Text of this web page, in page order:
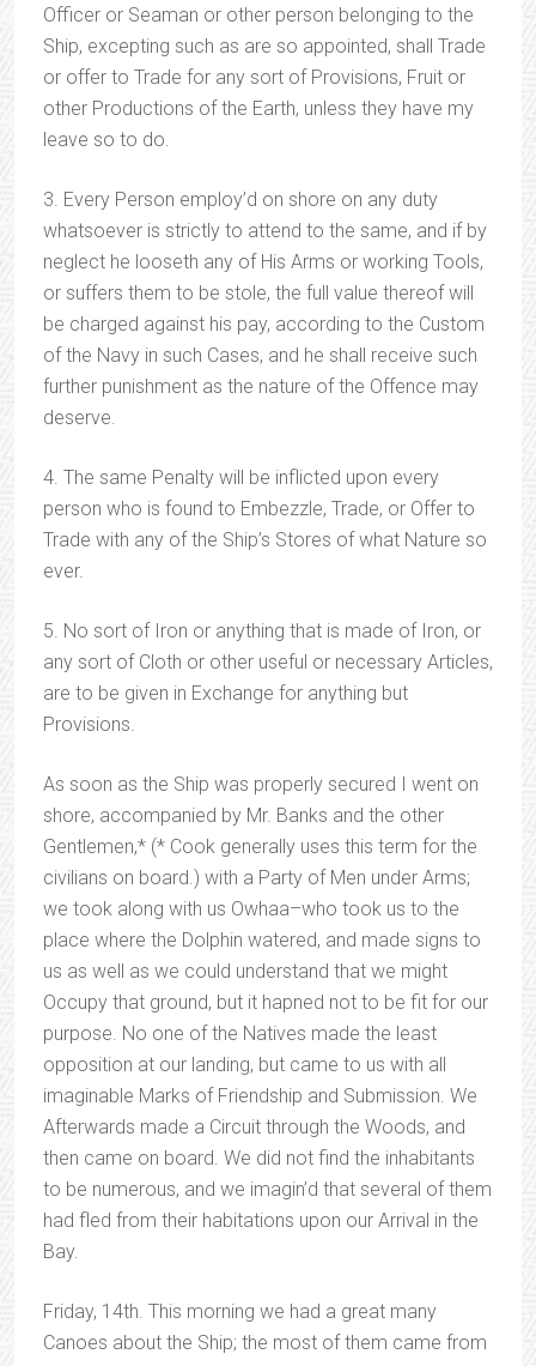
Officer or Seaman or other person belonging to the
Ship, excepting such as are so appointed, shall Trade
or offer to Trade for any sort of Provisions, Fruit or
other Productions of the Earth, unless they have my
leave so to do.
3. Every Person employ’d on shore on any duty
whatsoever is strictly to attend to the same, and if by
neglect he looseth any of His Arms or working Tools,
or suffers them to be stole, the full value thereof will
be charged against his pay, according to the Custom
of the Navy in such Cases, and he shall receive such
further punishment as the nature of the Offence may
deserve.
4. The same Penalty will be inflicted upon every
person who is found to Embezzle, Trade, or Offer to
Trade with any of the Ship’s Stores of what Nature so
ever.
5. No sort of Iron or anything that is made of Iron, or
any sort of Cloth or other useful or necessary Articles,
are to be given in Exchange for anything but
Provisions.
As soon as the Ship was properly secured I went on
shore, accompanied by Mr. Banks and the other
Gentlemen,* (* Cook generally uses this term for the
civilians on board.) with a Party of Men under Arms;
we took along with us Owhaa–who took us to the
place where the Dolphin watered, and made signs to
us as well as we could understand that we might
Occupy that ground, but it hapned not to be fit for our
purpose. No one of the Natives made the least
opposition at our landing, but came to us with all
imaginable Marks of Friendship and Submission. We
Afterwards made a Circuit through the Woods, and
then came on board. We did not find the inhabitants
to be numerous, and we imagin’d that several of them
had fled from their habitations upon our Arrival in the
Bay.
Friday, 14th. This morning we had a great many
Canoes about the Ship; the most of them came from